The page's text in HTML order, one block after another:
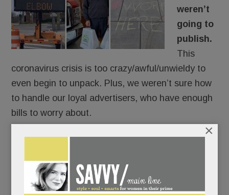
weren’t
going to
publish.
This
coronavirus crisis is too crazy/awful/unwieldy to
even begin to unpack. Plus, we weren’t sure how
to handle our loyal advertisers, who have enough
bills to worry about.
good news worth sharing.
×